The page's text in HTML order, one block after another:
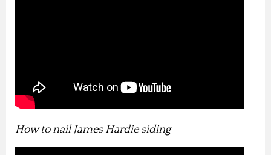
How to nail James Hardie siding